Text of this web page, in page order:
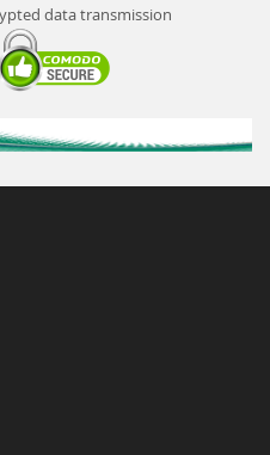
data transmission